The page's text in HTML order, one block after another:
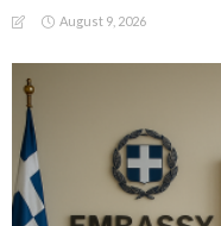
August 9, 2026